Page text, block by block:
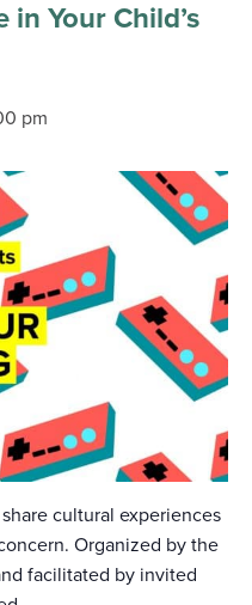
Your Child’s
pm
cultural experiences
Organized by the
facilitated by invited